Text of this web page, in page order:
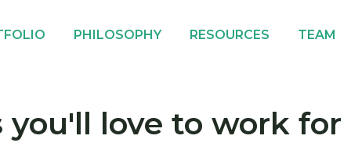
PHILOSOPHY RESOURCES TEAM
you'll love to work for